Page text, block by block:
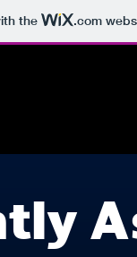
the .com